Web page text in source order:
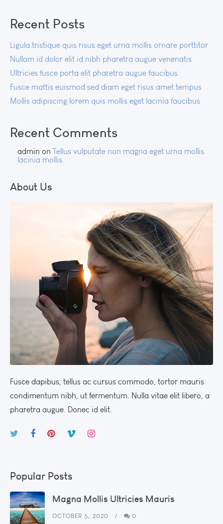
Recent Posts
Ligula tristique quis risus eget urna mollis ornare porttitor
Nullam id dolor elit id nibh pharetra augue venenatis
Ultricies fusce porta elit pharetra augue faucibus
Fusce mattis euismod sed diam eget risus amet tempus
Mollis adipiscing lorem quis mollis eget lacinia faucibus
Recent Comments
admin on Tellus vulputate non magna eget urna mollis
lacinia mollis
About Us
Fusce dapibus, tellus ac cursus commodo, tortor mauris
condimentum nibh, ut fermentum. Nulla vitae elit libero, a
pharetra augue. Donec id elit.
Popular Posts
Magna Mollis Ultricies Mauris
OCTOBER 5, 2020 0